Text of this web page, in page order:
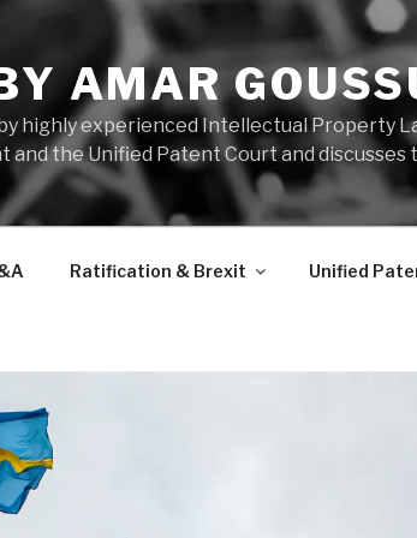
AMAR
highly experienced Intellectual Property
the Unified Patent Court and
Ratification & Brexit Unified